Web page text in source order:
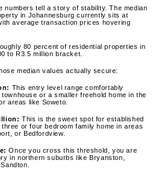
numbers tell a story of stability.The median
in Johannesburg currently sits at
average transaction prices hovering
80 percent of residential properties in
to R3.5 million bracket.
median values actually secure:
This entry level range comfortably
or a smaller freehold home in the
areas like Soweto.
This is the sweet spot for established
or four bedroom family home in areas
or Bedfordview.
Once you cross this threshold, you are
in northern suburbs like Bryanston,